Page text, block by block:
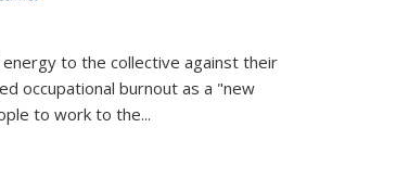
to the collective against their
occupational burnout as a "new
to work to the...